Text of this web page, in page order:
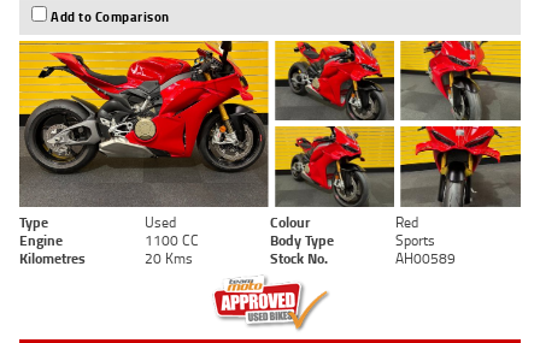
Add to Comparison
Type Used Colour
Red
Engine
1100 CC Body Type
Sports
Kilometres
20 Kms Stock No. AH00589